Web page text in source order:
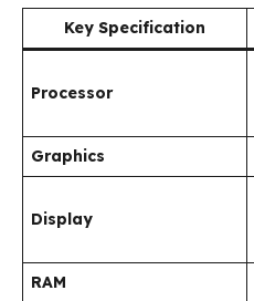
Key Specification
Processor
Graphics
Display
RAM